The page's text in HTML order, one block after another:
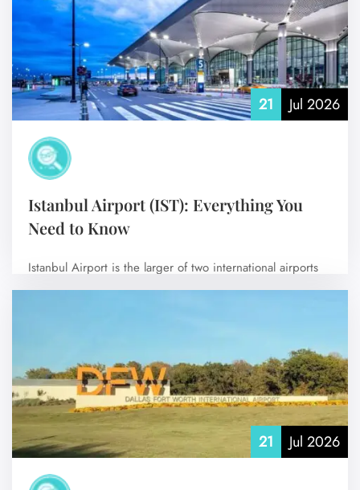
21 Jul 2026
Istanbul Airport (IST): Everything You
Need to Know
Istanbul Airport is the larger of two international airports
serving Istanbul, Turkey, and is…
21 Jul 2026